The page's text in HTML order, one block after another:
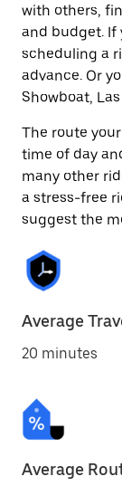
with others,
and budget. If
scheduling a
advance. Or
Showboat,
The route
time of day
many other
a stress-free
suggest the
Average
20 minutes
Average